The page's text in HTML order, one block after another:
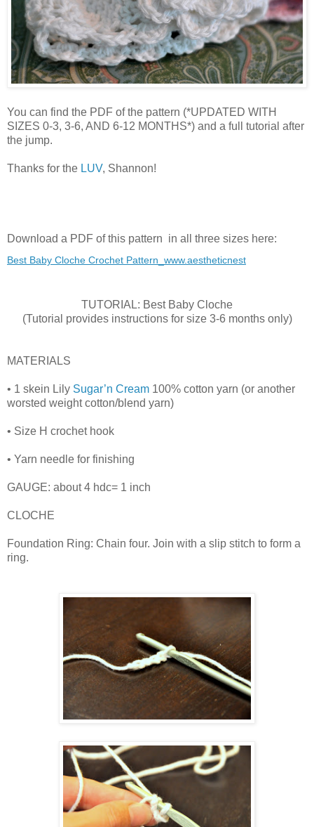
You can find the PDF of the pattern (*UPDATED WITH
SIZES 0-3, 3-6, AND 6-12 MONTHS*) and a full tutorial after
the jump.
Thanks for the LUV, Shannon!
Download a PDF of this pattern in all three sizes here:
Best Baby Cloche Crochet Pattern_www.aestheticnest
TUTORIAL: Best Baby Cloche
(Tutorial provides instructions for size 3-6 months only)
MATERIALS
• 1 skein Lily Sugar’n Cream 100% cotton yarn (or another
worsted weight cotton/blend yarn)
• Size H crochet hook
• Yarn needle for finishing
GAUGE: about 4 hdc= 1 inch
CLOCHE
Foundation Ring: Chain four. Join with a slip stitch to form a
ring.